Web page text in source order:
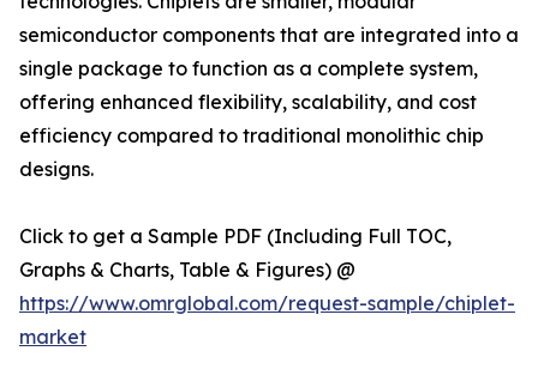
semiconductor components that are integrated into a
single package to function as a complete system,
offering enhanced flexibility, scalability, and cost
efficiency compared to traditional monolithic chip
designs.
Click to get a Sample PDF (Including Full TOC,
Graphs & Charts, Table & Figures) @
https://www.omrglobal.com/request-sample/chiplet-
market